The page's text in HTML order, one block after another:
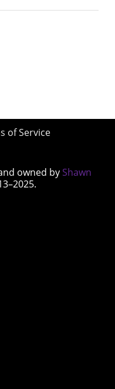
of Service
owned by Shawn